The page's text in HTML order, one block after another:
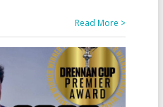
Read More >